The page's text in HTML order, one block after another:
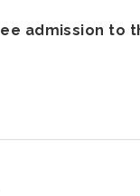
admission to